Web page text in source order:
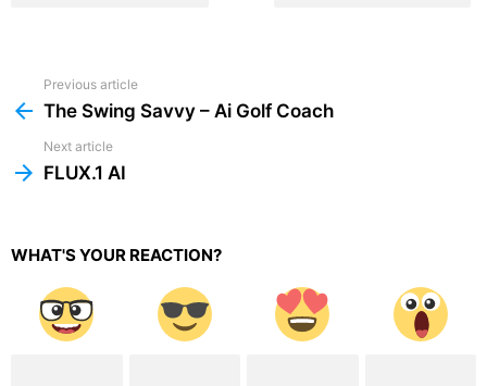
more
Previous article
The Swing Savvy – Ai Golf Coach
Next article
FLUX.1 AI
WHAT'S YOUR REACTION?